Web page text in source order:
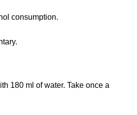
consumption.
180 ml of water. Take once a